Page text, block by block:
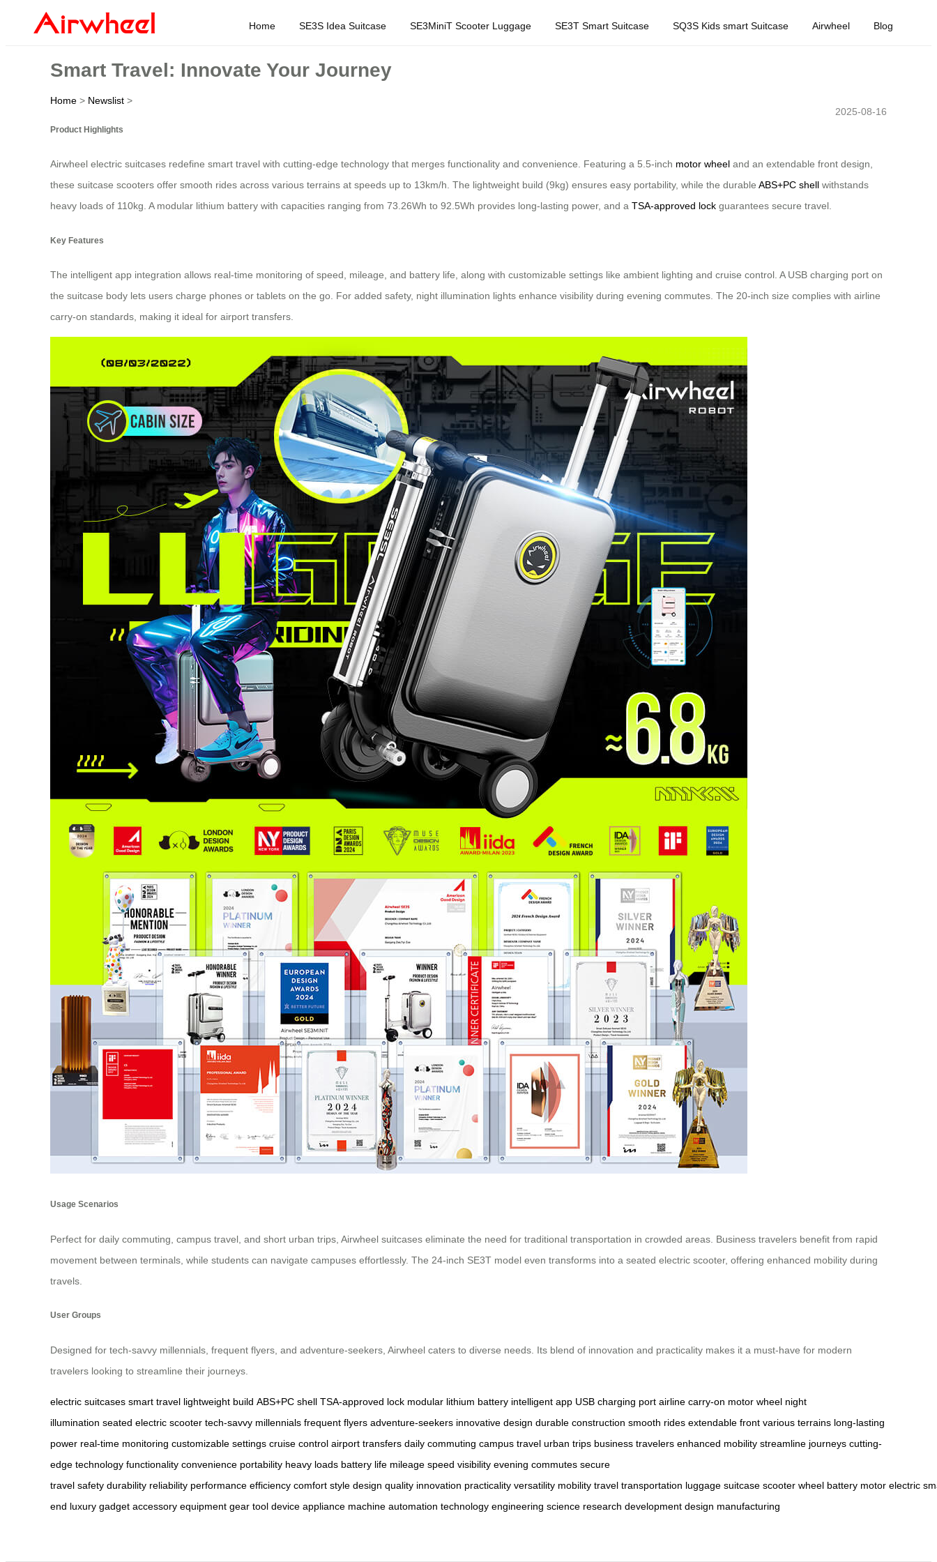
Home SE3S Idea Suitcase SE3MiniT Scooter Luggage SE3T Smart Suitcase SQ3S Kids smart Suitcase Airwheel Blog
Smart Travel: Innovate Your Journey
Home > Newslist >
2025-08-16
Product Highlights
Airwheel electric suitcases redefine smart travel with cutting-edge technology that merges functionality and convenience. Featuring a 5.5-inch motor wheel and an extendable front design,
these suitcase scooters offer smooth rides across various terrains at speeds up to 13km/h. The lightweight build (9kg) ensures easy portability, while the durable ABS+PC shell withstands
heavy loads of 110kg. A modular lithium battery with capacities ranging from 73.26Wh to 92.5Wh provides long-lasting power, and a TSA-approved lock guarantees secure travel.
Key Features
The intelligent app integration allows real-time monitoring of speed, mileage, and battery life, along with customizable settings like ambient lighting and cruise control. A USB charging port on
the suitcase body lets users charge phones or tablets on the go. For added safety, night illumination lights enhance visibility during evening commutes. The 20-inch size complies with airline
carry-on standards, making it ideal for airport transfers.
Usage Scenarios
Perfect for daily commuting, campus travel, and short urban trips, Airwheel suitcases eliminate the need for traditional transportation in crowded areas. Business travelers benefit from rapid
movement between terminals, while students can navigate campuses effortlessly. The 24-inch SE3T model even transforms into a seated electric scooter, offering enhanced mobility during
travels.
User Groups
Designed for tech-savvy millennials, frequent flyers, and adventure-seekers, Airwheel caters to diverse needs. Its blend of innovation and practicality makes it a must-have for modern
travelers looking to streamline their journeys.
electric suitcases smart travel lightweight build ABS+PC shell TSA-approved lock modular lithium battery intelligent app USB charging port airline carry-on motor wheel night
illumination seated electric scooter tech-savvy millennials frequent flyers adventure-seekers innovative design durable construction smooth rides extendable front various terrains long-lasting
power real-time monitoring customizable settings cruise control airport transfers daily commuting campus travel urban trips business travelers enhanced mobility streamline journeys cutting-
edge technology functionality convenience portability heavy loads battery life mileage speed visibility evening commutes secure
travel safety durability reliability performance efficiency comfort style design quality innovation practicality versatility mobility travel transportation luggage suitcase scooter wheel battery motor electric
end luxury gadget accessory equipment gear tool device appliance machine automation technology engineering science research development design manufacturing